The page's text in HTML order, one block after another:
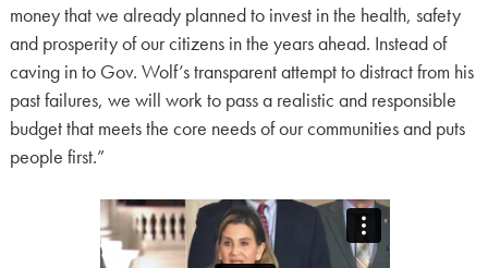
money that we already planned to invest in the health, safety
and prosperity of our citizens in the years ahead. Instead of
caving in to Gov. Wolf’s transparent attempt to distract from his
past failures, we will work to pass a realistic and responsible
budget that meets the core needs of our communities and puts
people first.”